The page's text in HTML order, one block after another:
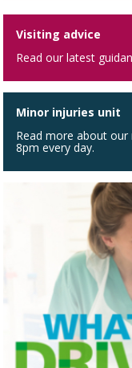
Visiting advice
Read our latest
Minor injuries unit
Read more about
8pm every day.